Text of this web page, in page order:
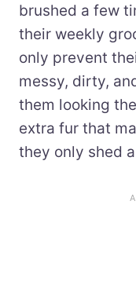
brushed a few
their weekly
only prevent
messy, dirty,
them looking
extra fur that
they only shed